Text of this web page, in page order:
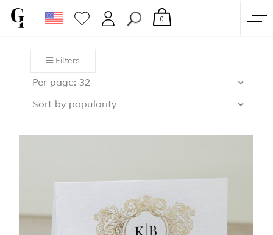
SHOP
CORPORATE
0
Filters
Per page: 32
Sort by popularity